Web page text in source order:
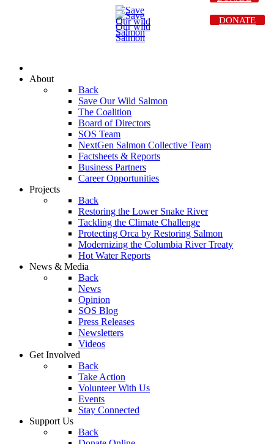
About
Back
Save Our Wild Salmon
The Coalition
Board of Directors
SOS Team
NextGen Salmon Collective Team
Factsheets & Reports
Business Partners
Career Opportunities
Projects
Back
Restoring the Lower Snake River
Tackling the Climate Challenge
Protecting Orca by Restoring Salmon
Modernizing the Columbia River Treaty
Hot Water Reports
News & Media
Back
News
Opinion
SOS Blog
Press Releases
Newsletters
Videos
Get Involved
Back
Take Action
Volunteer With Us
Events
Stay Connected
Support Us
Back
DONATE